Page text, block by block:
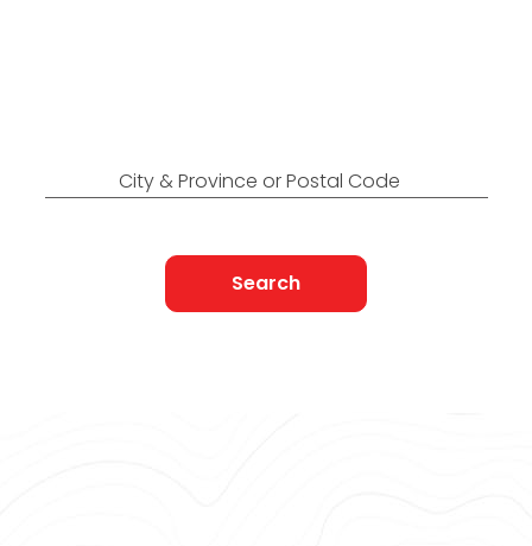
City & Province or Postal Code
Search